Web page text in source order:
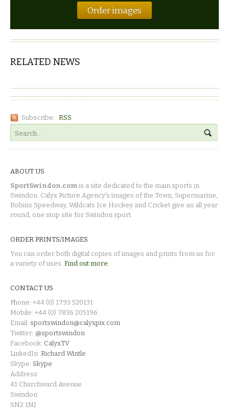
Order images
RELATED NEWS
Subscribe: RSS
ABOUT US
SportSwindon.com is a site dedicated to the main sports in
Swindon. Calyx Picture Agency's images of the Town, Supermarine,
Robins Speedway, Wildcats Ice Hockey and Cricket give an all year
round, one stop site for Swindon sport.
ORDER PRINTS/IMAGES
You can order both digital copies of images and prints from us for
a variety of uses. Find out more.
CONTACT US
Phone: +44 (0) 1793 520131
Mobile: +44 (0) 7836 205196
Email: sportswindon@calyxpix.com
Twitter: @sportswindon
Facebook: CalyxTV
LinkedIn: Richard Wintle
Skype: Skype
Address:
41 Churchward Avenue
Swindon
SN2 1NJ